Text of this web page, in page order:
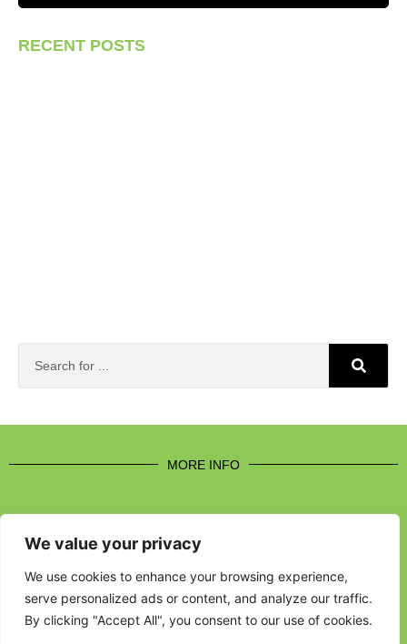
We value your privacy
We use cookies to enhance your browsing experience,
serve personalized ads or content, and analyze our traffic.
By clicking "Accept All", you consent to our use of cookies.
RECENT POSTS
MORE INFO
CONTACT US
BROUGHT TO YOU BY